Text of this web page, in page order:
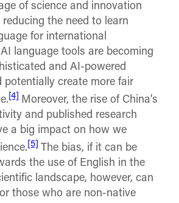
of science and innovation
the need to learn
for international
language tools are becoming
and AI-powered
potentially create more fair
[4]
Moreover, the rise of China’s
and published research
a big impact on how we
[5]
The bias, if it can be
the use of English in the
landscape, however, can
those who are non-native